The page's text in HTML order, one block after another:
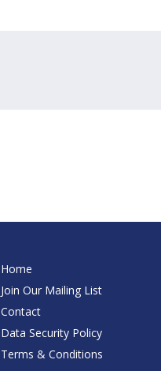
Home
Join Our Mailing List
Contact
Data Security Policy
Terms & Conditions